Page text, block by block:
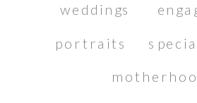
weddings
portraits